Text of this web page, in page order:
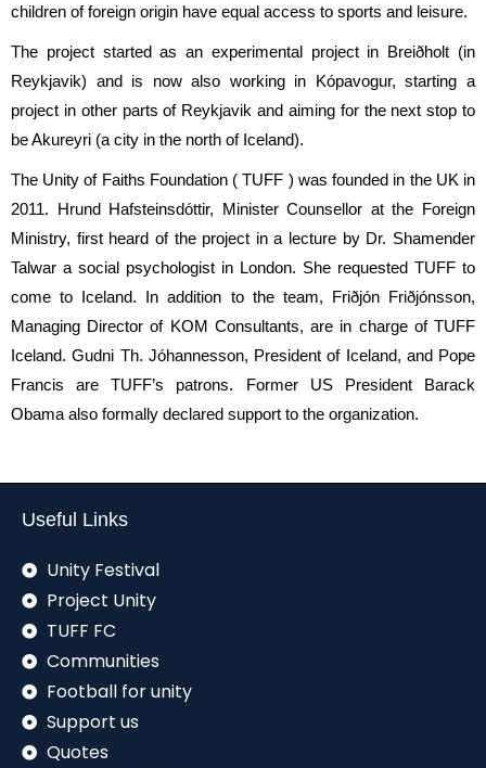
children of foreign origin have equal access to sports and leisure.
The project started as an experimental project in Breiðholt (in
Reykjavik) and is now also working in Kópavogur, starting a
project in other parts of Reykjavik and aiming for the next stop to
be Akureyri (a city in the north of Iceland).
The Unity of Faiths Foundation ( TUFF ) was founded in the UK in
2011. Hrund Hafsteinsdóttir, Minister Counsellor at the Foreign
Ministry, first heard of the project in a lecture by Dr. Shamender
Talwar a social psychologist in London. She requested TUFF to
come to Iceland. In addition to the team, Friðjón Friðjónsson,
Managing Director of KOM Consultants, are in charge of TUFF
Iceland. Gudni Th. Jóhannesson, President of Iceland, and Pope
Francis are TUFF’s patrons. Former US President Barack
Obama also formally declared support to the organization.
Useful Links
Unity Festival
Project Unity
TUFF FC
Communities
Football for unity
Support us
Quotes